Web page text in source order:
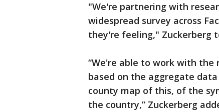
"We're partnering with
widespread survey across
they're feeling," Zuckerberg
“We're able to work with the
based on the aggregate
county map of this, of the
the country,” Zuckerberg